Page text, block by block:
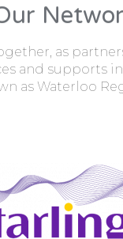
as
and supports
as Waterloo